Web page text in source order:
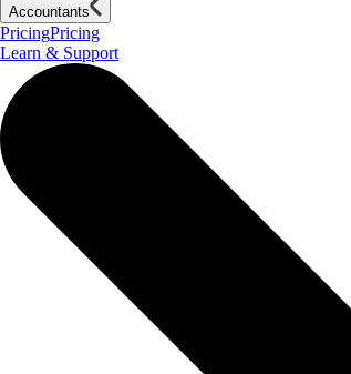
Accountants
PricingPricing
Learn & Support